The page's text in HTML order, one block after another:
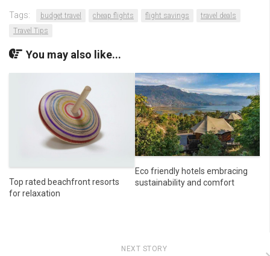
Tags: budget travel cheap flights flight savings
travel deals
Travel Tips
You may also like...
Top rated beachfront resorts
for relaxation
Eco friendly hotels embracing
sustainability and comfort
NEXT STORY